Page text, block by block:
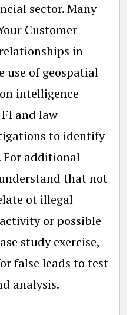
sector. Many
Customer
in
use of geospatial
intelligence
and law
to identify
For additional
that not
ot illegal
or possible
study exercise,
false leads to test
analysis.